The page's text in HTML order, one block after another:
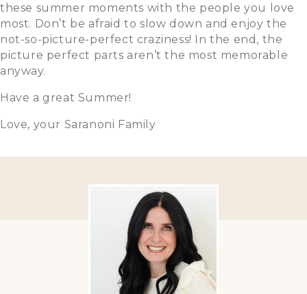
these summer moments with the people you love
most. Don’t be afraid to slow down and enjoy the
not-so-picture-perfect craziness! In the end, the
picture perfect parts aren’t the most memorable
anyway.
Have a great Summer!
Love, your Saranoni Family